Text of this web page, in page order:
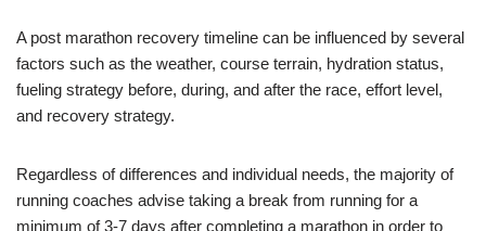
A post marathon recovery timeline can be influenced by several
factors such as the weather, course terrain, hydration status,
fueling strategy before, during, and after the race, effort level,
and recovery strategy.
Regardless of differences and individual needs, the majority of
running coaches advise taking a break from running for a
minimum of 3-7 days after completing a marathon in order to